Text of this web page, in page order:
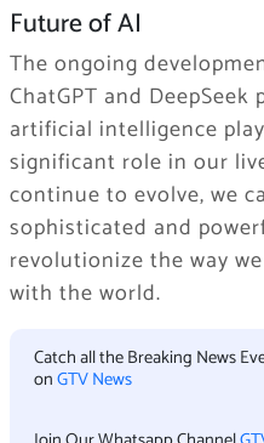
Future of AI
The ongoing
ChatGPT and
artificial intelligence
significant role in our
continue to evolve, we
sophisticated and
revolutionize the way
with the world.
Catch all the Breaking News
onGTV News